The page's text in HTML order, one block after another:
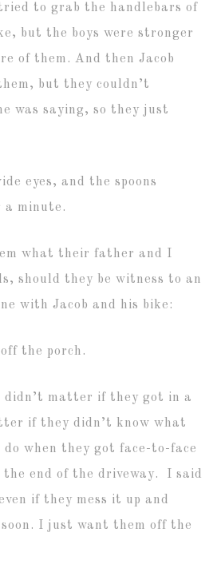
to grab the handlebars of
but the boys were stronger
of them. And then Jacob
but they couldn’t
was saying, so they just
eyes, and the spoons
a minute.
what their father and I
should they be witness to an
with Jacob and his bike:
the porch.
matter if they got in a
if they didn’t know what
when they got face-to-face
end of the driveway. I said
if they mess it up and
I just want them off the